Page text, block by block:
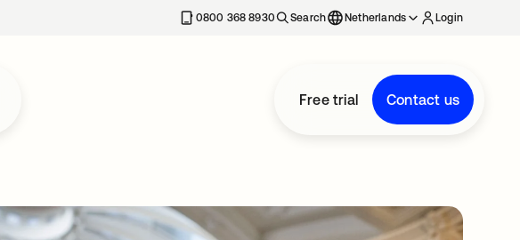
0800 368 8930 Search Netherlands Login
Free trial Contact us